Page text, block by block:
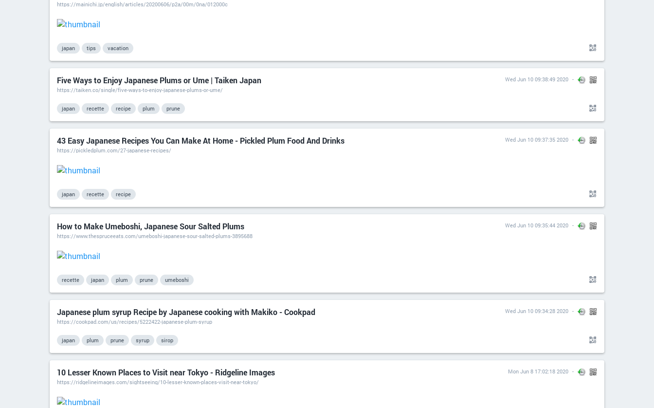
https://mainichi.jp/english/articles/20200606/p2a/00m/0na/012000c
japan tips vacation
Five Ways to Enjoy Japanese Plums or Ume | Taiken Japan
https://taiken.co/single/five-ways-to-enjoy-japanese-plums-or-ume/
Wed Jun 10 09:38:49 2020
japan recette recipe plum prune
43 Easy Japanese Recipes You Can Make At Home - Pickled Plum Food And Drinks
https://pickledplum.com/27-japanese-recipes/
Wed Jun 10 09:37:35 2020
japan recette recipe
How to Make Umeboshi, Japanese Sour Salted Plums
https://www.thespruceeats.com/umeboshi-japanese-sour-salted-plums-3895688
Wed Jun 10 09:35:44 2020
recette japan plum prune umeboshi
Japanese plum syrup Recipe by Japanese cooking with Makiko - Cookpad
https://cookpad.com/us/recipes/5222422-japanese-plum-syrup
Wed Jun 10 09:34:28 2020
japan plum prune syrup sirop
10 Lesser Known Places to Visit near Tokyo - Ridgeline Images
https://ridgelineimages.com/sightseeing/10-lesser-known-places-visit-near-tokyo/
Mon Jun 8 17:02:18 2020